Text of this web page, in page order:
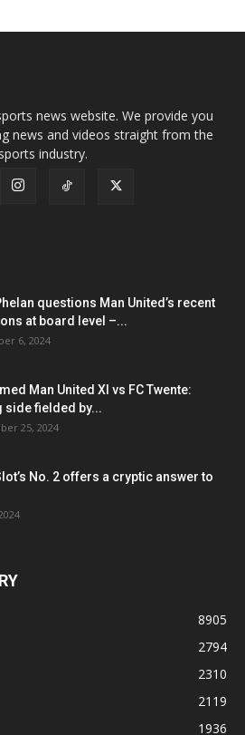
news website. We provide you
news and videos straight from the
sports industry.
questions Man United’s recent
at board level –...
6, 2024
Man United XI vs FC Twente:
side fielded by...
25, 2024
No. 2 offers a cryptic answer to
8905
2794
2310
2119
1936